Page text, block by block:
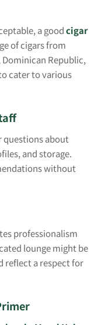
a goodcigar
of cigars from
Republic,
cater to various
questions about
and storage.
without
professionalism
lounge might be
reflect a respect for